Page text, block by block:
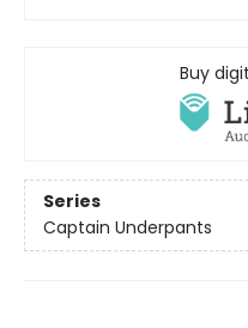
Buy
Series
Captain Underpants